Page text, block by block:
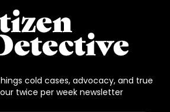
cold cases, advocacy, and true
twice per week newsletter